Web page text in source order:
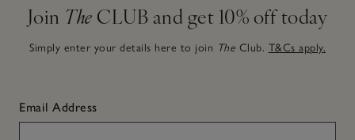
Join The CLUB and get 10% off today
Simply enter your details here to join The Club. T&Cs apply.
Email Address